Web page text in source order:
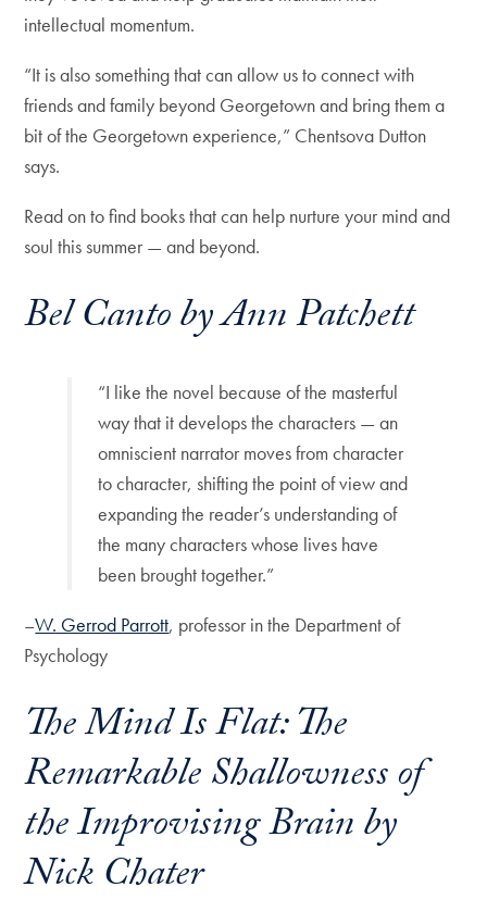
intellectual momentum.
“It is also something that can allow us to connect with
friends and family beyond Georgetown and bring them a
bit of the Georgetown experience,” Chentsova Dutton
says.
Read on to find books that can help nurture your mind and
soul this summer — and beyond.
Bel Canto by Ann Patchett
“I like the novel because of the masterful
way that it develops the characters — an
omniscient narrator moves from character
to character, shifting the point of view and
expanding the reader’s understanding of
the many characters whose lives have
been brought together.”
–W. Gerrod Parrott, professor in the Department of
Psychology
The Mind Is Flat: The
Remarkable Shallowness of
the Improvising Brainby
Nick Chater